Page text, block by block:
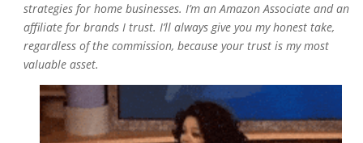
strategies for home businesses. I’m an Amazon Associate and an
affiliate for brands I trust. I’ll always give you my honest take,
regardless of the commission, because your trust is my most
valuable asset.